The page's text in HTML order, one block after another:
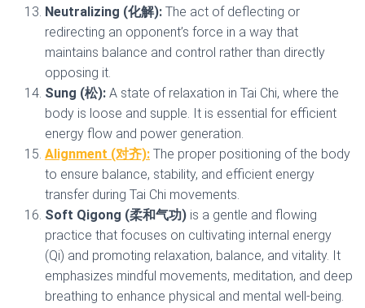
Neutralizing (化解): The act of deflecting or
redirecting an opponent’s force in a way that
maintains balance and control rather than directly
opposing it.
Sung (松): A state of relaxation in Tai Chi, where the
body is loose and supple. It is essential for efficient
energy flow and power generation.
Alignment (对齐): The proper positioning of the body
to ensure balance, stability, and efficient energy
transfer during Tai Chi movements.
Soft Qigong (柔和气功) is a gentle and flowing
practice that focuses on cultivating internal energy
(Qi) and promoting relaxation, balance, and vitality. It
emphasizes mindful movements, meditation, and deep
breathing to enhance physical and mental well-being.